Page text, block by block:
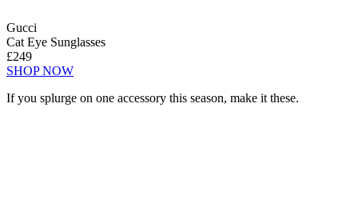
Gucci
Cat Eye Sunglasses
£249
SHOP NOW
If you splurge on one accessory this season, make it these.